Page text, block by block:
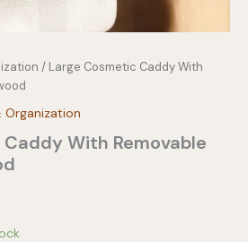
/ Large Cosmetic Caddy With
Organization
With Removable